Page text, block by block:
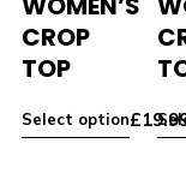
CROP
TOP
Select option£